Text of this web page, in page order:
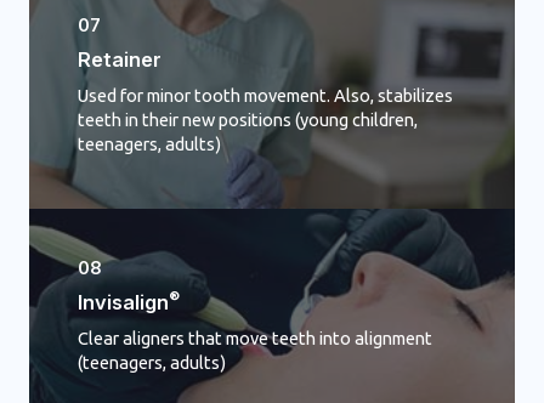
07
Retainer
Used for minor tooth movement. Also, stabilizes
teeth in their new positions (young children,
teenagers, adults)
08
Invisalign®
Clear aligners that move teeth into alignment
(teenagers, adults)